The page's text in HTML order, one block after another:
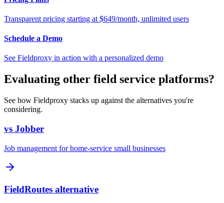
Transparent pricing starting at $649/month, unlimited users
Schedule a Demo
See Fieldproxy in action with a personalized demo
Evaluating other field service platforms?
See how Fieldproxy stacks up against the alternatives you're
considering.
vs Jobber
Job management for home-service small businesses
FieldRoutes alternative